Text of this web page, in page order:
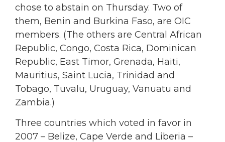
chose to abstain on Thursday. Two of
them, Benin and Burkina Faso, are OIC
members. (The others are Central African
Republic, Congo, Costa Rica, Dominican
Republic, East Timor, Grenada, Haiti,
Mauritius, Saint Lucia, Trinidad and
Tobago, Tuvalu, Uruguay, Vanuatu and
Zambia.)
Three countries which voted in favor in
2007 – Belize, Cape Verde and Liberia –